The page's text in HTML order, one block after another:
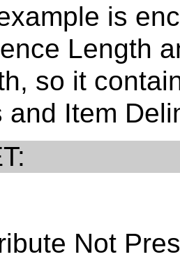
is
Length
so it
and Item
Not